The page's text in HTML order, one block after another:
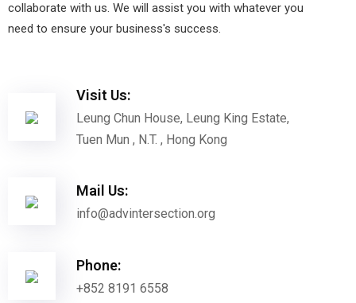
collaborate with us. We will assist you with whatever you
need to ensure your business's success.
Visit Us:
Leung Chun House, Leung King Estate,
Tuen Mun , N.T. , Hong Kong
Mail Us:
info@advintersection.org
Phone:
+852 8191 6558